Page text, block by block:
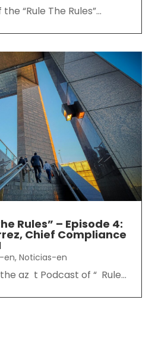
“Rule The Rules”...
Rules” – Episode 4:
Chief Compliance
en,Noticias-en
az t Podcast of “ Rule...